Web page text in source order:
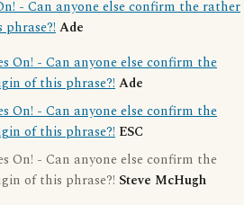
- Can anyone else confirm the rather
Ade
On! - Can anyone else confirm the
of this phrase?!Ade
On! - Can anyone else confirm the
of this phrase?! ESC
On! - Can anyone else confirm the
of this phrase?! Steve McHugh